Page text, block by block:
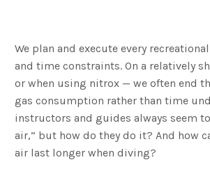
We plan and execute every
and time constraints. On a relatively
or when using nitrox — we often end
gas consumption rather than time
instructors and guides always seem
air,” but how do they do it? And how
air last longer when diving?